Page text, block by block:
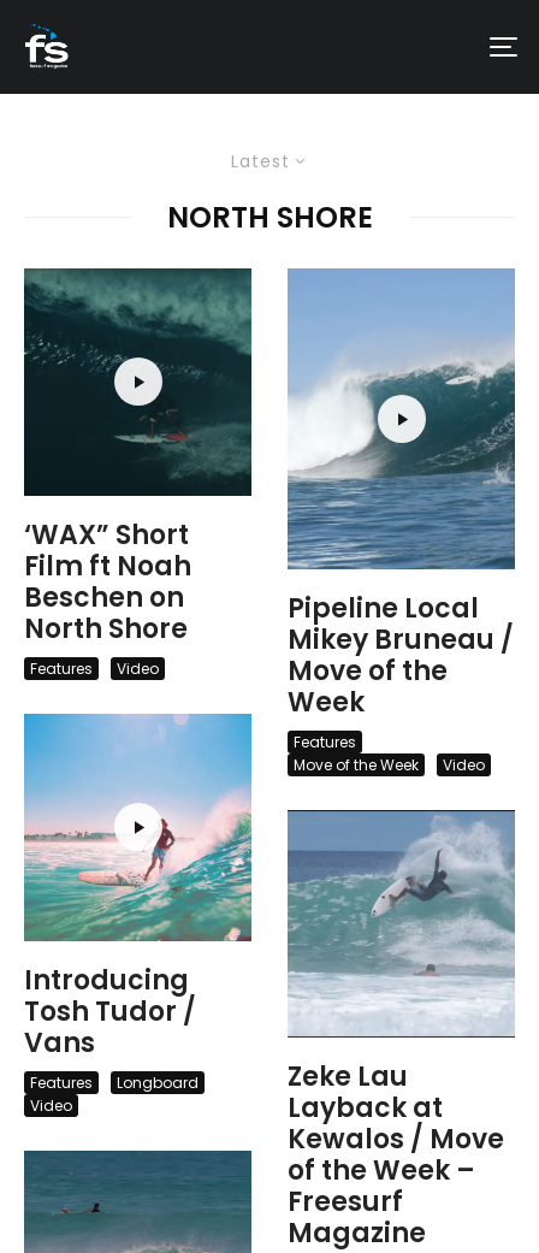
Latest
NORTH SHORE
‘WAX” Short
Film ft Noah
Beschen on
North Shore
Features Video
Introducing
Tosh Tudor /
Vans
Features
Longboard
Video
Pipeline Local
Mikey Bruneau /
Move of the
Week
Features
Move of the Week
Video
Zeke Lau
Layback at
Kewalos / Move
of the Week –
Freesurf
Magazine